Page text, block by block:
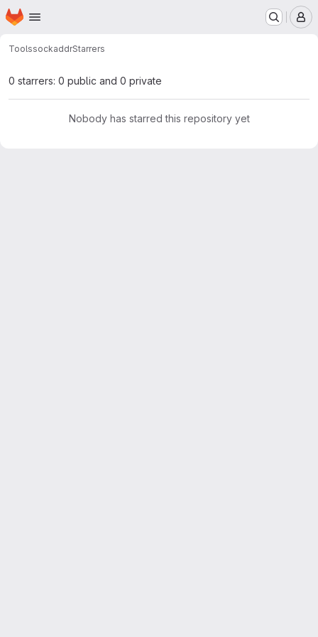
Skip to main content
Homepage
ToolssockaddrStarrers
0 starrers: 0 public and 0 private
Nobody has starred this repository yet